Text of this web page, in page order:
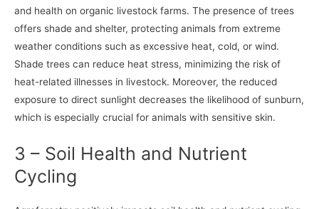
and health on organic livestock farms. The presence of trees
offers shade and shelter, protecting animals from extreme
weather conditions such as excessive heat, cold, or wind.
Shade trees can reduce heat stress, minimizing the risk of
heat-related illnesses in livestock. Moreover, the reduced
exposure to direct sunlight decreases the likelihood of sunburn,
which is especially crucial for animals with sensitive skin.
3 – Soil Health and Nutrient
Cycling